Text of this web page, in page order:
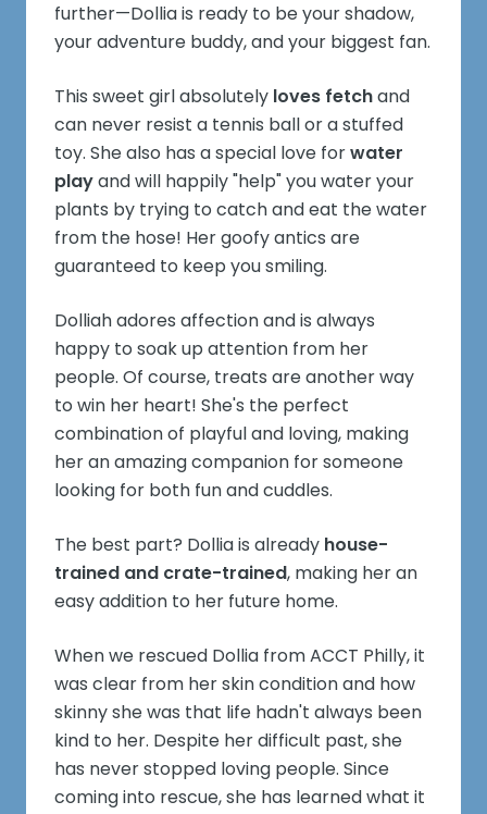
further—Dollia is ready to be your shadow,
your adventure buddy, and your biggest fan.
This sweet girl absolutely loves fetchand
can never resist a tennis ball or a stuffed
toy. She also has a special love forwater
playand will happily "help" you water your
plants by trying to catch and eat the water
from the hose! Her goofy antics are
guaranteed to keep you smiling.
Dolliah adores affection and is always
happy to soak up attention from her
people. Of course, treats are another way
to win her heart! She's the perfect
combination of playful and loving, making
her an amazing companion for someone
looking for both fun and cuddles.
The best part? Dollia is already house-
trained and crate-trained, making her an
easy addition to her future home.
When we rescued Dollia from ACCT Philly, it
was clear from her skin condition and how
skinny she was that life hadn't always been
kind to her. Despite her difficult past, she
has never stopped loving people. Since
coming into rescue, she has learned what it